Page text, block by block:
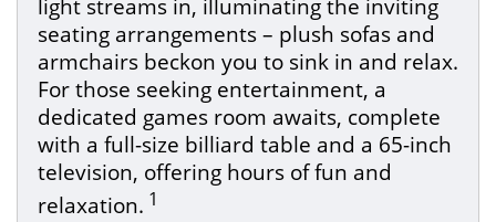
light streams in, illuminating the inviting
seating arrangements – plush sofas and
armchairs beckon you to sink in and relax.
For those seeking entertainment, a
dedicated games room awaits, complete
with a full-size billiard table and a 65-inch
television, offering hours of fun and
relaxation. 1